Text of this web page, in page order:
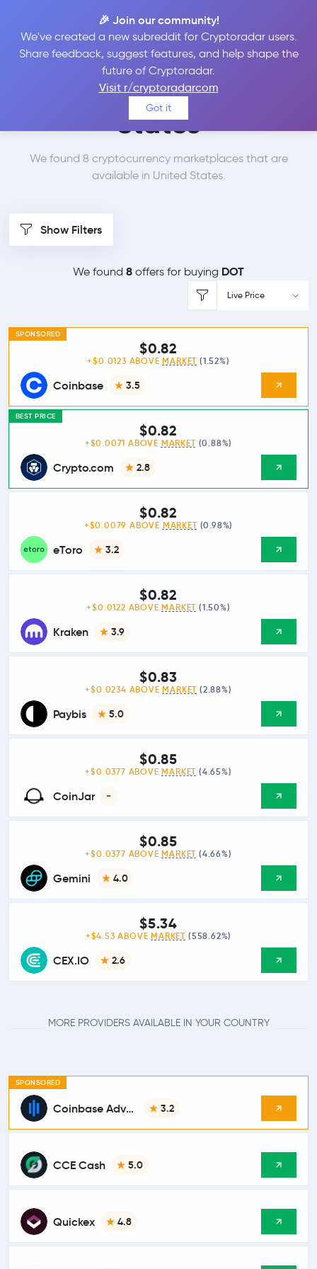
🎉 Join our community!
We've created a new subreddit for Cryptoradar users.
Share feedback, suggest features, and help shape the
future of Cryptoradar.
Visit r/cryptoradarcom
Got it
Best Places to Buy
Polkadot in
United
States
We found 8 cryptocurrency marketplaces that are
available in United States.
Show Filters
We found 8 offers for buying DOT
Live Price
SPONSORED
Coinbase 3.5
$0.82
+$0.0123 ABOVE MARKET (1.52%)
BEST PRICE
Crypto.com 2.8
$0.82
+$0.0071 ABOVE MARKET (0.88%)
eToro 3.2
$0.82
+$0.0079 ABOVE MARKET (0.98%)
Kraken 3.9
$0.82
+$0.0122 ABOVE MARKET (1.50%)
Paybis 5.0
$0.83
+$0.0234 ABOVE MARKET (2.88%)
CoinJar -
$0.85
+$0.0377 ABOVE MARKET (4.65%)
Gemini 4.0
$0.85
+$0.0377 ABOVE MARKET (4.66%)
CEX.IO 2.6
$5.34
+$4.53 ABOVE MARKET (558.62%)
MORE PROVIDERS AVAILABLE IN YOUR COUNTRY
SPONSORED
Coinbase Advanced 3.2
CCE Cash 5.0
Quickex 4.8